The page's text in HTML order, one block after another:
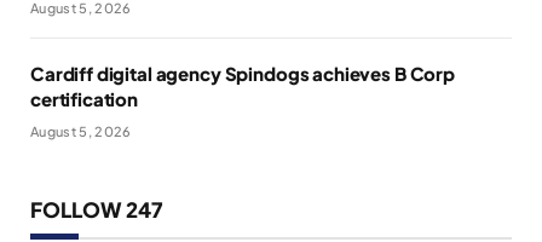
August 5, 2026
Cardiff digital agency Spindogs achieves B Corp
certification
August 5, 2026
FOLLOW 247